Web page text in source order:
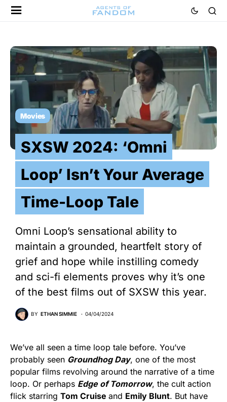
Movies
SXSW 2024: ‘Omni
Loop’ Isn’t Your Average
Time-Loop Tale
Omni Loop’s sensational ability to
maintain a grounded, heartfelt story of
grief and hope while instilling comedy
and sci-fi elements proves why it’s one
of the best films out of SXSW this year.
BY ETHAN SIMMIE 04/04/2024
We’ve all seen a time loop tale before. You’ve
probably seen Groundhog Day, one of the most
popular films revolving around the narrative of a time
loop. Or perhaps Edge of Tomorrow, the cult action
flick starring Tom Cruise and Emily Blunt. But have